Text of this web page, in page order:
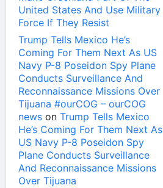
United States And Use Military
Force If They Resist
Trump Tells Mexico He’s
Coming For Them Next As US
Navy P-8 Poseidon Spy Plane
Conducts Surveillance And
Reconnaissance Missions Over
Tijuana #ourCOG – ourCOG
news on Trump Tells Mexico
He’s Coming For Them Next As
US Navy P-8 Poseidon Spy
Plane Conducts Surveillance
And Reconnaissance Missions
Over Tijuana